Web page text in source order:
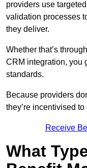
providers use
validation processes
they deliver.
Whether that’s
CRM integration, you
standards.
Because providers
they’re incentivised
Receive
What